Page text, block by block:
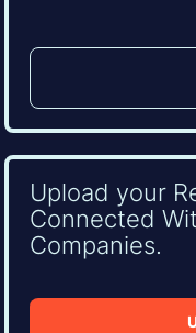
Upload your
Connected
Companies.